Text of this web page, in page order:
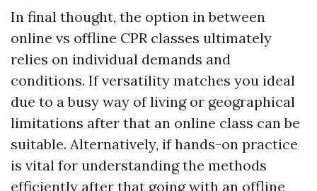
In final thought, the option in between
online vs offline CPR classes ultimately
relies on individual demands and
conditions. If versatility matches you ideal
due to a busy way of living or geographical
limitations after that an online class can be
suitable. Alternatively, if hands-on practice
is vital for understanding the methods
efficiently after that going with an offline